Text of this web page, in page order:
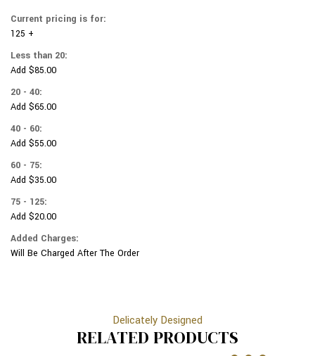
Current pricing is for:
125 +
Less than 20:
Add $85.00
20 - 40:
Add $65.00
40 - 60:
Add $55.00
60 - 75:
Add $35.00
75 - 125:
Add $20.00
Added Charges:
Will Be Charged After The Order
Delicately Designed
RELATED PRODUCTS